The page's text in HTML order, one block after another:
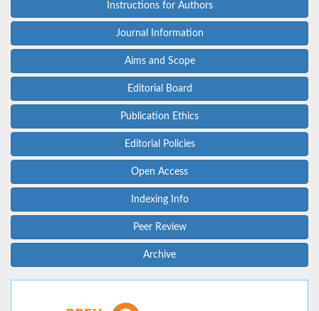
Instructions for Authors
Journal Information
Aims and Scope
Editorial Board
Publication Ethics
Editorial Policies
Open Access
Indexing Info
Peer Review
Archive